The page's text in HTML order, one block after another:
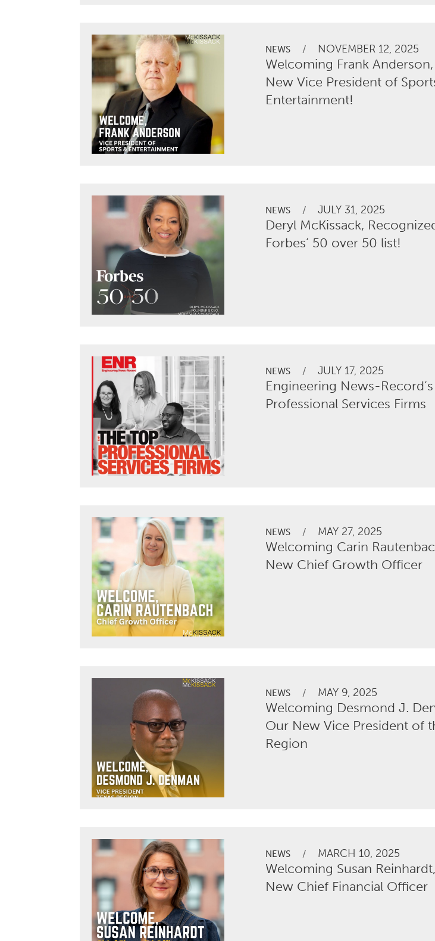
NEWS / NOVEMBER 12, 2025
Welcoming Frank
New Vice President of
Entertainment!
NEWS / JULY 31, 2025
Deryl McKissack,
Forbes’ 50 over 50 list!
NEWS / JULY 17, 2025
Engineering News-
Professional Services Firms
NEWS / MAY 27, 2025
Welcoming Carin
New Chief Growth Officer
NEWS / MAY 9, 2025
Welcoming Desmond J.
Our New Vice President of
Region
NEWS / MARCH 10, 2025
Welcoming Susan
New Chief Financial Officer